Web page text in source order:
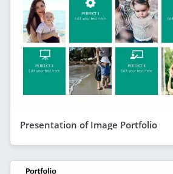
Presentation of Image Portfolio